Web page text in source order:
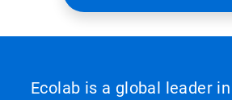
Ecolab is a global leader